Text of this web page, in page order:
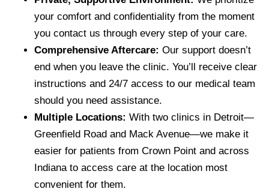
your comfort and confidentiality from the moment
you contact us through every step of your care.
Comprehensive Aftercare: Our support doesn’t
end when you leave the clinic. You’ll receive clear
instructions and 24/7 access to our medical team
should you need assistance.
Multiple Locations: With two clinics in Detroit—
Greenfield Road and Mack Avenue—we make it
easier for patients from Crown Point and across
Indiana to access care at the location most
convenient for them.